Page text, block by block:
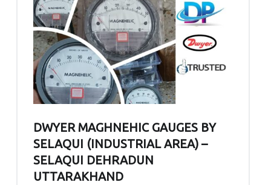
DWYER MAGHNEHIC GAUGES BY
SELAQUI (INDUSTRIAL AREA) –
SELAQUI DEHRADUN
UTTARAKHAND